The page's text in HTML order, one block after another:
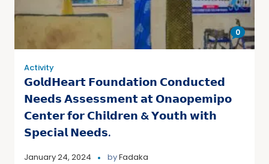
0
Activity
𝗚𝗼𝗹𝗱𝗛𝗲𝗮𝗿𝘁 𝗙𝗼𝘂𝗻𝗱𝗮𝘁𝗶𝗼𝗻 𝗖𝗼𝗻𝗱𝘂𝗰𝘁𝗲𝗱
𝗡𝗲𝗲𝗱𝘀 𝗔𝘀𝘀𝗲𝘀𝘀𝗺𝗲𝗻𝘁 𝗮𝘁 𝗢𝗻𝗮𝗼𝗽𝗲𝗺𝗶𝗽𝗼
𝗖𝗲𝗻𝘁𝗲𝗿 𝗳𝗼𝗿 𝗖𝗵𝗶𝗹𝗱𝗿𝗲𝗻 & 𝗬𝗼𝘂𝘁𝗵 𝘄𝗶𝘁𝗵
𝗦𝗽𝗲𝗰𝗶𝗮𝗹 𝗡𝗲𝗲𝗱𝘀.
January 24, 2024 byFadaka